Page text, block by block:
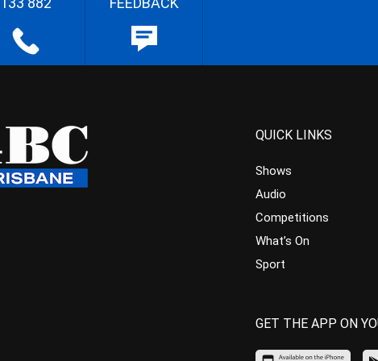
QUICK LINKS
Shows
Audio
Competitions
What’s On
Sport
GET THE APP ON